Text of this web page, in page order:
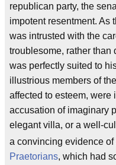
republican party, the
impotent resentment. As
was intrusted with the
troublesome, rather than
was perfectly suited to
illustrious members of
affected to esteem,
accusation of imaginary
elegant villa, or a well-
a convincing evidence of
Praetorians, which had